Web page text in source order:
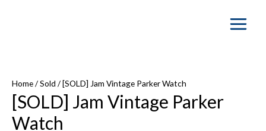
Main
Home/Sold / [SOLD] Jam Vintage Parker Watch
[SOLD] Jam Vintage Parker
Watch